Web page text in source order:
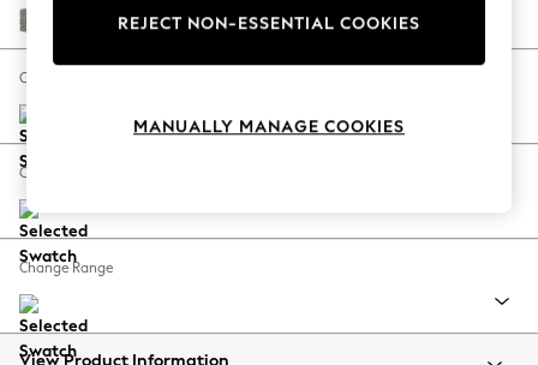
Escape into Summer: As Advertised
Spring Dressing
Coastal Prints
Balloon Trousers
Summer Footwear
All Clothing
Beachwear
Tweedy Chenille Mid Grey
Change Size And Shape
Change Feet
Change Range
View Product Information
REJECT NON-ESSENTIAL COOKIES
MANUALLY MANAGE COOKIES